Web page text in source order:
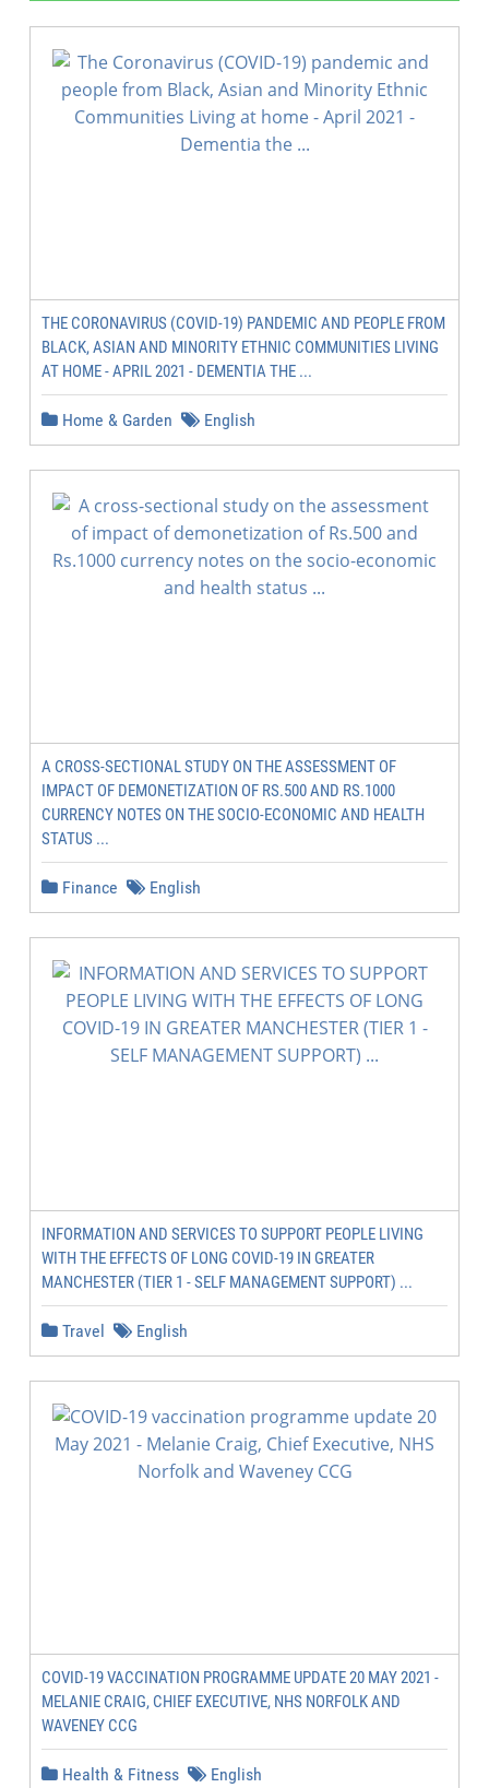
THE CORONAVIRUS (COVID-19) PANDEMIC AND PEOPLE FROM
BLACK, ASIAN AND MINORITY ETHNIC COMMUNITIES LIVING
AT HOME - APRIL 2021 - DEMENTIA THE ...
Home & Garden English
A CROSS-SECTIONAL STUDY ON THE ASSESSMENT OF
IMPACT OF DEMONETIZATION OF RS.500 AND RS.1000
CURRENCY NOTES ON THE SOCIO-ECONOMIC AND HEALTH
STATUS ...
Finance English
INFORMATION AND SERVICES TO SUPPORT PEOPLE LIVING
WITH THE EFFECTS OF LONG COVID-19 IN GREATER
MANCHESTER (TIER 1 - SELF MANAGEMENT SUPPORT) ...
Travel English
COVID-19 VACCINATION PROGRAMME UPDATE 20 MAY 2021 -
MELANIE CRAIG, CHIEF EXECUTIVE, NHS NORFOLK AND
WAVENEY CCG
Health & Fitness English